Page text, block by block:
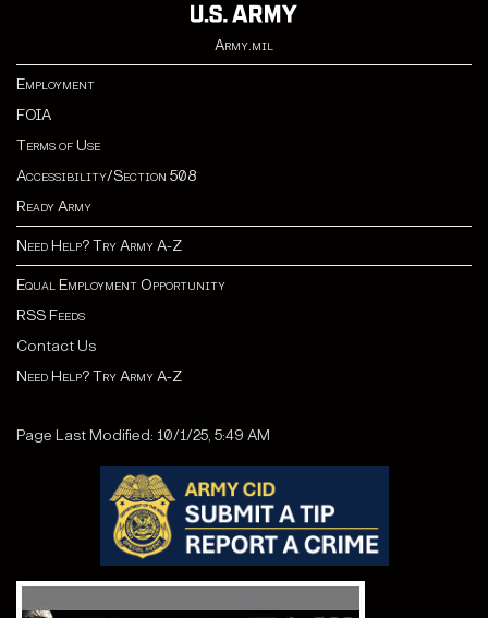
Army.mil
Employment
FOIA
Terms of Use
Accessibility/Section 508
Ready Army
Need Help? Try Army A-Z
Equal Employment Opportunity
RSS Feeds
Contact Us
Need Help? Try Army A-Z
Page Last Modified: 10/1/25, 5:49 AM